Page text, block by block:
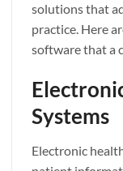
solutions that
practice. Here
software that a
Systems
Electronic